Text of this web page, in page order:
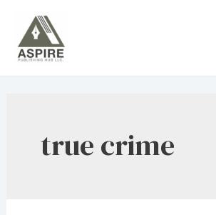
content
true crime